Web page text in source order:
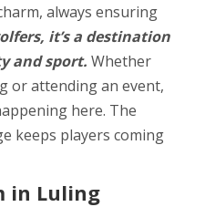
always ensuring
it’s a destination
and sport. Whether
or attending an event,
here. The
keeps players coming
in Luling